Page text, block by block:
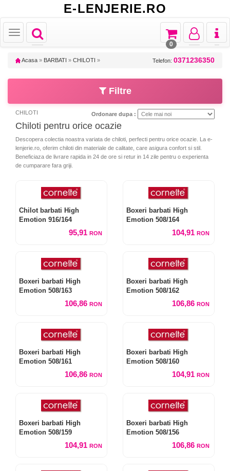
E-LENJERIE.RO
Toggle
navigation
Toggle
Toggle
navigation
Toggle
navigation
Toggle
navigation
0
Acasa » BARBATI » CHILOTI » Telefon: 0371236350
Filtre
CHILOTI Ordonare dupa :
Chiloti pentru orice ocazie
Descopera colectia noastra variata de chiloti, perfecti pentru orice ocazie. La e-
lenjerie.ro, oferim chiloti din materiale de calitate, care asigura confort si stil.
Beneficiaza de livrare rapida in 24 de ore si retur in 14 zile pentru o experienta
de cumparare fara griji.
Chilot barbati High
Emotion 916/164
95,91 RON
Boxeri barbati High
Emotion 508/164
104,91 RON
Boxeri barbati High
Emotion 508/163
106,86 RON
Boxeri barbati High
Emotion 508/162
106,86 RON
Boxeri barbati High
Emotion 508/161
106,86 RON
Boxeri barbati High
Emotion 508/160
104,91 RON
Boxeri barbati High
Emotion 508/159
104,91 RON
Boxeri barbati High
Emotion 508/156
106,86 RON